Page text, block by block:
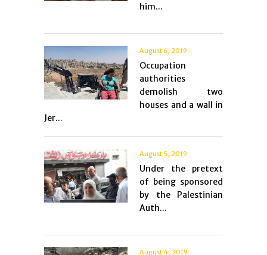
him...
August 6, 2019
Occupation
authorities
demolish two
houses and a wall in
Jer...
August 5, 2019
Under the pretext
of being sponsored
by the Palestinian
Auth...
August 4, 2019